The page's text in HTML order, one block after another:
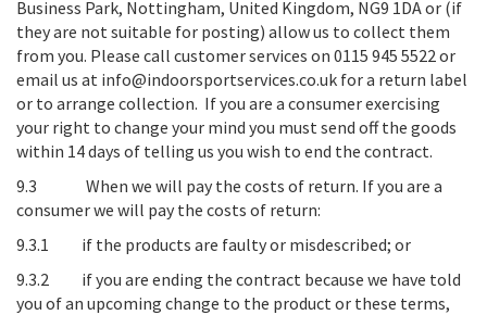
Business Park, Nottingham, United Kingdom, NG9 1DAor (if
they are not suitable for posting) allow us to collect them
from you. Please call customer services on 0115 945 5522 or
email us at info@indoorsportservices.co.uk for a return label
or to arrange collection. If you are a consumer exercising
your right to change your mind you must send off the goods
within 14 days of telling us you wish to end the contract.
9.3 When we will pay the costs of return. If you are a
consumer we will pay the costs of return:
9.3.1 if the products are faulty or misdescribed; or
9.3.2 if you are ending the contract because we have told
you of an upcoming change to the product or these terms,